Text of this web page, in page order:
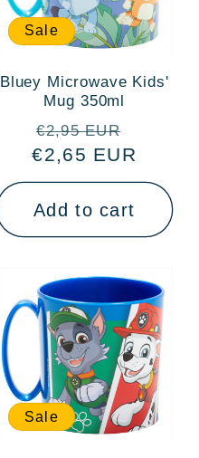
Sale
Bluey Microwave Kids'
Mug 350ml
Regular
price
€2,95 EUR
price
€2,65 EUR
Add to cart
Sale